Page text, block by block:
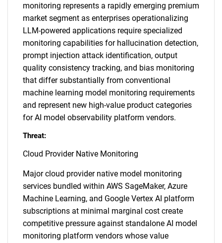
monitoring represents a rapidly emerging premium
market segment as enterprises operationalizing
LLM-powered applications require specialized
monitoring capabilities for hallucination detection,
prompt injection attack identification, output
quality consistency tracking, and bias monitoring
that differ substantially from conventional
machine learning model monitoring requirements
and represent new high-value product categories
for AI model observability platform vendors.
Threat:
Cloud Provider Native Monitoring
Major cloud provider native model monitoring
services bundled within AWS SageMaker, Azure
Machine Learning, and Google Vertex AI platform
subscriptions at minimal marginal cost create
competitive pressure against standalone AI model
monitoring platform vendors whose value